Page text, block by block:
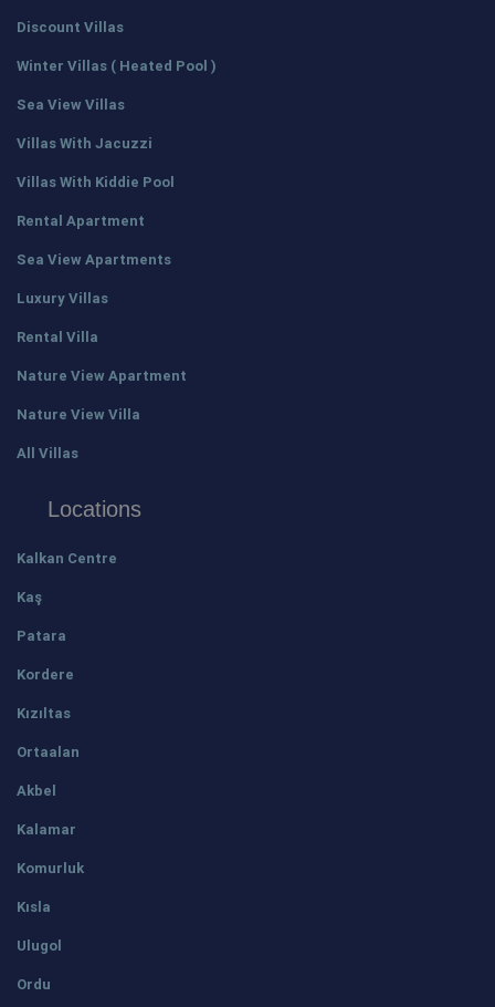
Discount Villas
Winter Villas ( Heated Pool )
Sea View Villas
Villas With Jacuzzi
Villas With Kiddie Pool
Rental Apartment
Sea View Apartments
Luxury Villas
Rental Villa
Nature View Apartment
Nature View Villa
All Villas
Locations
Kalkan Centre
Kaş
Patara
Kordere
Kızıltas
Ortaalan
Akbel
Kalamar
Komurluk
Kısla
Ulugol
Ordu